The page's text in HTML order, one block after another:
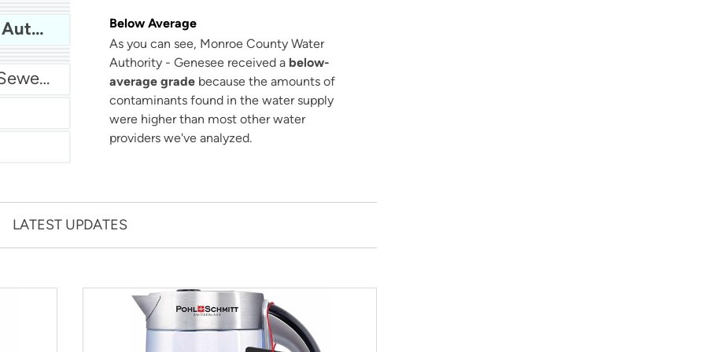
Monroe County Water Authority - Genesee
Below Average
As you can see, Monroe County Water
Authority - Genesee received a below-
average grade because the amounts of
contaminants found in the water supply
were higher than most other water
providers we've analyzed.
Miami Dade Water and Sewer - Main System
LATEST UPDATES